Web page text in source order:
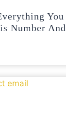
You
Number